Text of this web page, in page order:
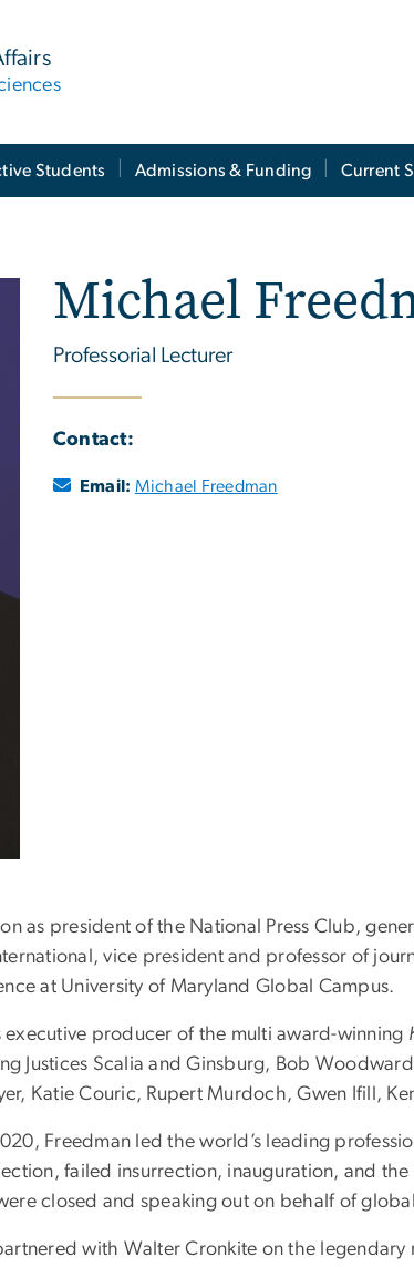
Students Admissions & Funding Current
Michael
Professorial Lecturer
Contact:
Email: Michael Freedman
as president of the National Press Club,
vice president and professor of
at University of Maryland Global Campus.
executive producer of the multi award-winning
Justices Scalia and Ginsburg, Bob
Katie Couric, Rupert Murdoch, Gwen Ifill,
Freedman led the world’s leading
failed insurrection, inauguration, and
closed and speaking out on behalf of
with Walter Cronkite on the